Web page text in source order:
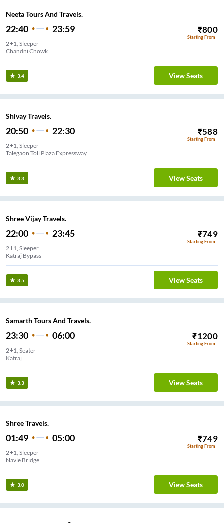
Neeta Tours And Travels.
22:40 23:59 ₹800
Starting From
2+1, Sleeper
Stadium
3.4 View Seats
Shivay Travels.
20:50 22:30 ₹588
Starting From
2+1, Sleeper
Talegaon Toll Plaza Expressway
3.3 View Seats
Shree Vijay Travels.
22:00 23:45 ₹749
Starting From
2+1, Sleeper
Katraj Bypass
3.5 View Seats
Samarth Tours And Travels.
23:30 06:00 ₹1200
Starting From
2+1, Seater
Katraj
3.3 View Seats
Shree Travels.
01:49 05:00 ₹749
Starting From
2+1, Sleeper
Navle Bridge
3.0 View Seats